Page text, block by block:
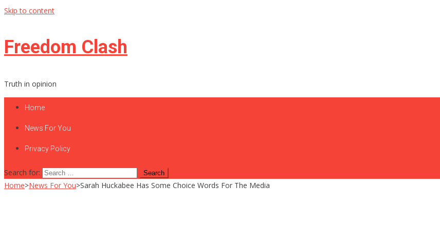
Skip to content
Freedom Clash
Truth in opinion
Home
News For You
Privacy Policy
Search for:
Home>News For You>Sarah Huckabee Has Some Choice Words For The Media